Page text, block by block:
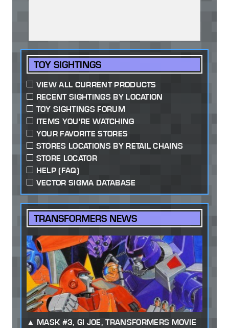
TOY SIGHTINGS
VIEW ALL CURRENT PRODUCTS
RECENT SIGHTINGS BY LOCATION
TOY SIGHTINGS FORUM
ITEMS YOU'RE WATCHING
YOUR FAVORITE STORES
STORES LOCATIONS BY RETAIL CHAINS
STORE LOCATOR
HELP (FAQ)
VECTOR SIGMA DATABASE
TRANSFORMERS NEWS
MASK #3, GI JOE, TRANSFORMERS MOVIE